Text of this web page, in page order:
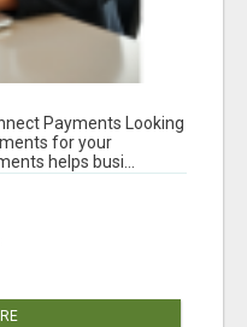
Payments Looking
for your
helps busi...